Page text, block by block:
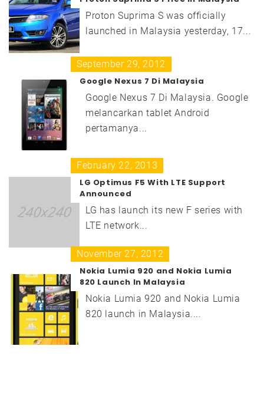
Proton Suprima S was officially
launched in Malaysia yesterday, 17...
September 29, 2012
Google Nexus 7 Di Malaysia
Google Nexus 7 Di Malaysia. Google
melancarkan tablet Android
pertamanya...
February 22, 2013
LG Optimus F5 With LTE Support
Announced
LG has launch its new F series with
LTE network...
November 27, 2012
Nokia Lumia 920 and Nokia Lumia
820 Launch In Malaysia
Nokia Lumia 920 and Nokia Lumia
820 launch in Malaysia....